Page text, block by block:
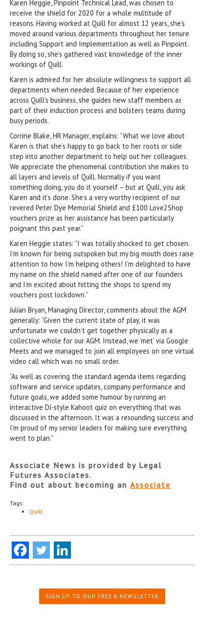
Karen Heggie, Pinpoint Technical Lead, was chosen to
receive the shield for 2020 for a whole multitude of
reasons. Having worked at Quill for almost 12 years, she’s
moved around various departments throughout her tenure
including Support and Implementation as well as Pinpoint.
By doing so, she’s gathered vast knowledge of the inner
workings of Quill.
Karen is admired for her absolute willingness to support all
departments when needed. Because of her experience
across Quill’s business, she guides new staff members as
part of their induction process and bolsters teams during
busy periods.
Corrine Blake, HR Manager, explains: “What we love about
Karen is that she’s happy to go back to her roots or side
step into another department to help out her colleagues.
We appreciate the phenomenal contribution she makes to
all layers and levels of Quill. Normally if you want
something doing, you do it yourself – but at Quill, you ask
Karen and it’s done. She’s a very worthy recipient of our
revered Peter Dye Memorial Shield and £100 Love2Shop
vouchers prize as her assistance has been particularly
poignant this past year.”
Karen Heggie states: “I was totally shocked to get chosen.
I’m known for being outspoken but my big mouth does raise
attention to how I’m helping others! I’m delighted to have
my name on the shield named after one of our founders
and I’m excited about hitting the shops to spend my
vouchers post lockdown.”
Julian Bryan, Managing Director, comments about the AGM
generally: “Given the current state of play, it was
unfortunate we couldn’t get together physically as a
collective whole for our AGM. Instead, we ‘met’ via Google
Meets and we managed to join all employees on one virtual
video call which was no small order.
“As well as covering the standard agenda items regarding
software and service updates, company performance and
future goals, we added some humour by running an
interactive DJ-style Kahoot quiz on everything that was
discussed in the afternoon. It was a resounding success and
I’m proud of my senior leaders for making sure everything
went to plan.”
Associate News is provided by Legal
Futures Associates.
Find out about becoming an Associate
Tags:
Quill
SIGN UP TO OUR FREE E-NEWSLETTER